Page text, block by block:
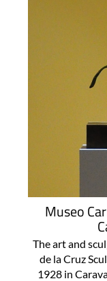
Museo
The art and
de la Cruz
1928 in